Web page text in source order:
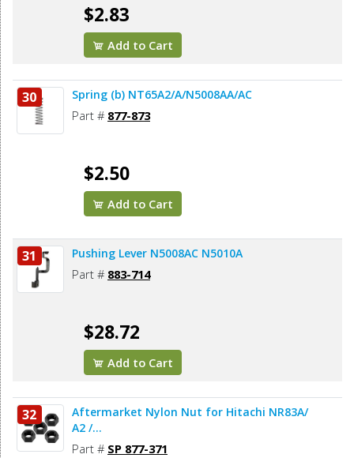
$2.83
Add to Cart
30 Spring (b) NT65A2/A/N5008AA/AC
Part # 877-873
$2.50
Add to Cart
31 Pushing Lever N5008AC N5010A
Part # 883-714
$28.72
Add to Cart
32
Aftermarket Nylon Nut for Hitachi NR83A/
A2 /...
Part # SP 877-371